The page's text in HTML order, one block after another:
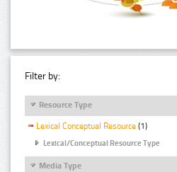
Filter by:
Resource Type
Lexical Conceptual Resource (1)
Lexical/Conceptual Resource Type
Media Type